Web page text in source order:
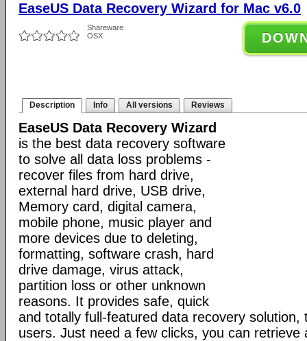
EaseUS Data Recovery Wizard for Mac v6.0
Shareware
OSX
Description Info All versions Reviews
EaseUS Data Recovery Wizard
is the best data recovery software
to solve all data loss problems -
recover files from hard drive,
external hard drive, USB drive,
Memory card, digital camera,
mobile phone, music player and
more devices due to deleting,
formatting, software crash, hard
drive damage, virus attack,
partition loss or other unknown
reasons. It provides safe, quick
and totally full-featured data recovery solution,
users. Just need a few clicks, you can retrieve